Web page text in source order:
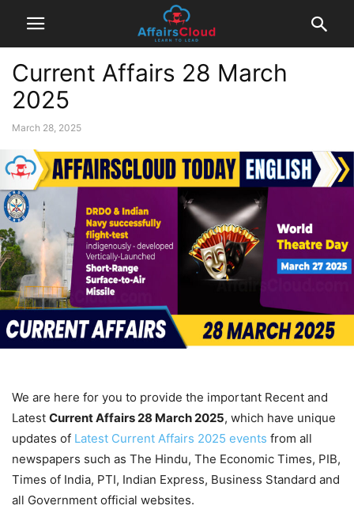
Current Affairs 28 March
2025
March 28, 2025
We are here for you to provide the important Recent and
Latest Current Affairs 28 March2025, which have unique
updates of Latest Current Affairs 2025 events from all
newspapers such as The Hindu, The Economic Times, PIB,
Times of India, PTI, Indian Express, Business Standard and
all Government official websites.